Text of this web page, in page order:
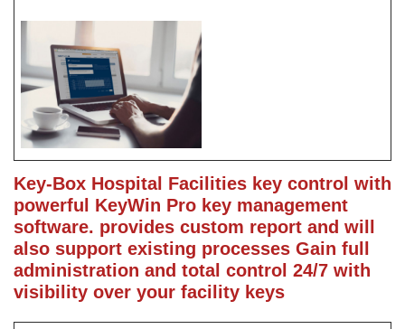
Key-Box Hospital Facilities key control with
powerful KeyWin Pro key management
software. provides custom report and will
also support existing processes Gain full
administration and total control 24/7 with
visibility over your facility keys